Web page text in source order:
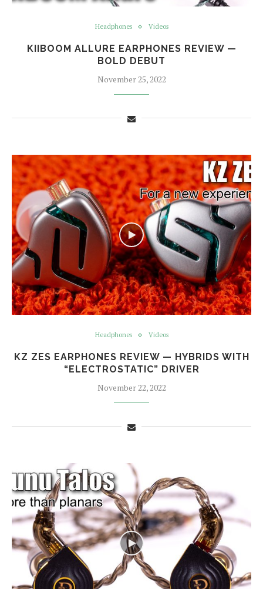
Headphones Videos
KIIBOOM ALLURE EARPHONES REVIEW —
BOLD DEBUT
November 25, 2022
Headphones Videos
KZ ZES EARPHONES REVIEW — HYBRIDS WITH
“ELECTROSTATIC” DRIVER
November 22, 2022